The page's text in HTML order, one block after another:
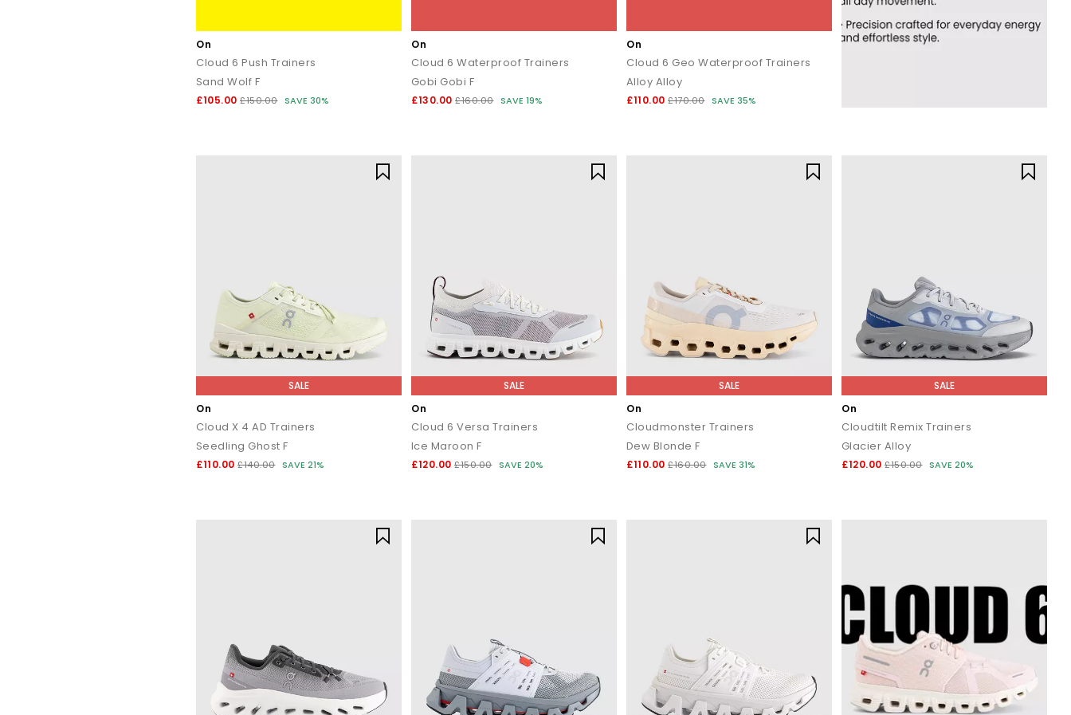
On
Cloud 6 Push Trainers
Sand Wolf F
£105.00 £150.00 SAVE 30%
On
Cloud 6 Waterproof Trainers
Gobi Gobi F
£130.00 £160.00 SAVE 19%
On
Cloud 6 Geo Waterproof Trainers
Alloy Alloy
£110.00 £170.00 SAVE 35%
SALE
On
Cloud X 4 AD Trainers
Seedling Ghost F
£110.00 £140.00 SAVE 21%
SALE
On
Cloud 6 Versa Trainers
Ice Maroon F
£120.00 £150.00 SAVE 20%
SALE
On
Cloudmonster Trainers
Dew Blonde F
£110.00 £160.00 SAVE 31%
SALE
On
Cloudtilt Remix Trainers
Glacier Alloy
£120.00 £150.00 SAVE 20%